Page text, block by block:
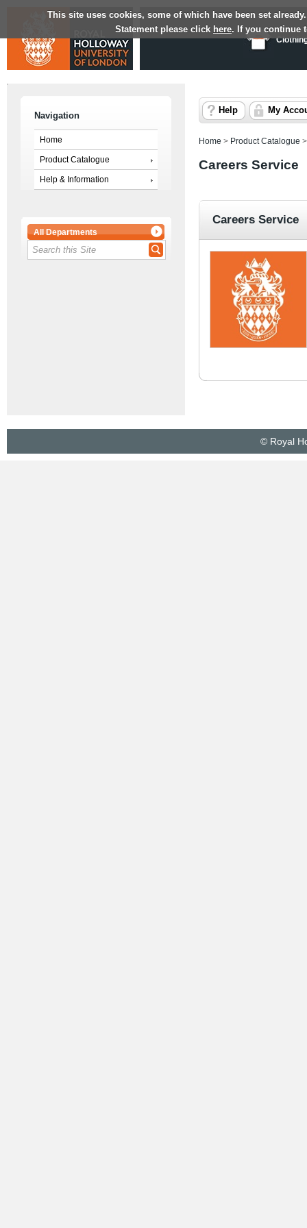
This site uses cookies, some of which have been set
Statement please click here. If you continue
Navigation
Home
Product Catalogue
Help & Information
All Departments
Help My
Home > Product Catalogue
Careers Service
Careers Service
© Royal